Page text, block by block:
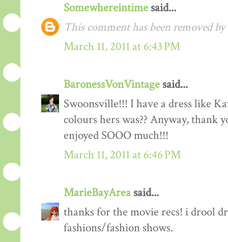
Somewhereintime said...
This comment has been removed
March 11, 2011 at 6:43 PM
BaronessVonVintage said...
Swoonsville!!! I have a dress like
colours hers was?? Anyway, thank
enjoyed SOOO much!!!
March 11, 2011 at 6:46 PM
MarieBayAreasaid...
thanks for the movie recs! i drool
fashions/fashion shows.